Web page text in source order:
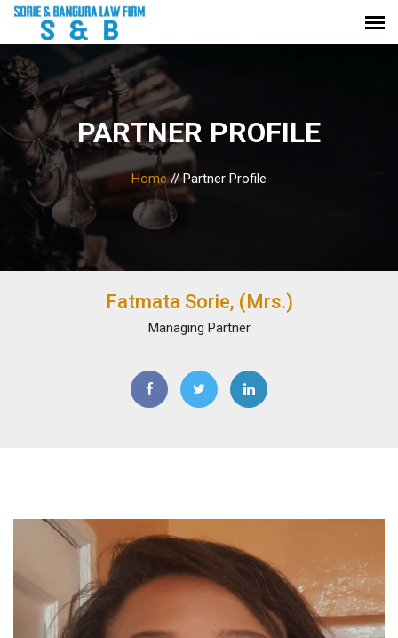
PARTNER PROFILE
Home// Partner Profile
Fatmata Sorie, (Mrs.)
Managing Partner